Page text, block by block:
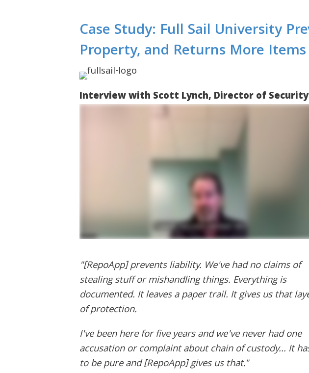
Case Study: Full Sail University
Property, and Returns More
Interview with Scott Lynch, Director of Security
"[RepoApp] prevents liability. We've had no claims of
stealing stuff or mishandling things. Everything is
documented. It leaves a paper trail. It gives us that
of protection.
I've been here for five years and we've never had one
accusation or complaint about chain of custody... It
to be pure and [RepoApp] gives us that."